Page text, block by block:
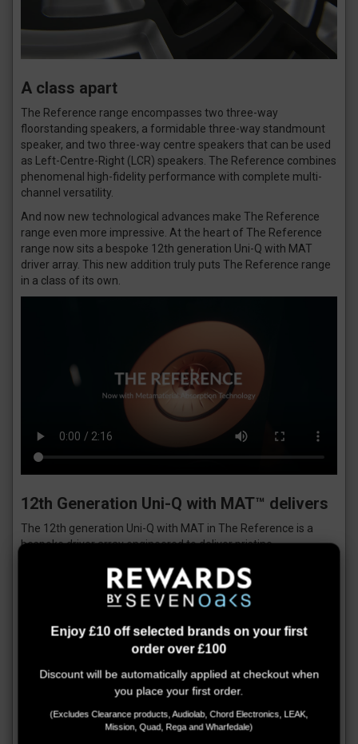
A class apart
The Reference range encompasses two three-way
floorstanding speakers, a formidable three-way standmount
speaker, and two three-way centre speakers that can be used
as Left-Centre-Right (LCR) speakers. The Reference combines
phenomenal high-fidelity performance with complete multi-
channel versatility.
And now new technological advances make The Reference
range even more impressive. At the heart of The Reference
range now sits a bespoke 12th generation Uni-Q with MAT
driver array. This new addition truly puts The Reference range
in a class of its own.
12th Generation Uni-Q with MAT™ delivers
The 12th generation Uni-Q with MAT in The Reference is a
bespoke driver array engineered to deliver pristine
It’s the result of decades of accumulated in-house knowledge
and the application of cutting-edge simulation and analysis
tools. The developments are many and all play a part in The
Reference’s pristine performance.
As a starting point, KEF engineers re-engineered the tweeter
for the new metamaterial absorber. Optimising the cavity
shape and strategically placing two rings of porous material
effectively tame the resonances and imperfections, thus
greatly improving detail and clarity.
Enjoy £10 off selected brands on your first
order over £100
Discount will be automatically applied at checkout when
you place your first order.
(Excludes Clearance products, Audiolab, Chord Electronics, LEAK,
Mission, Quad, Rega and Wharfedale)